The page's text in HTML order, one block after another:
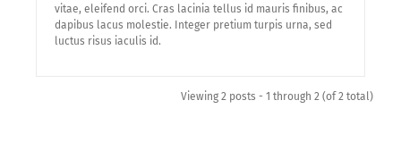
vitae, eleifend orci. Cras lacinia tellus id mauris finibus, ac
dapibus lacus molestie. Integer pretium turpis urna, sed
luctus risus iaculis id.
Viewing 2 posts - 1 through 2 (of 2 total)